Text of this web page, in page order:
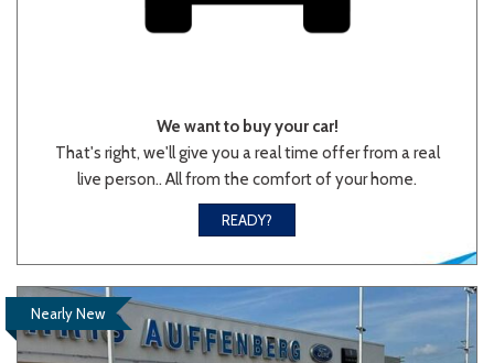
Convertible Coupe Hatchback
Van/Minivan
We want to buy your car!
That's right, we'll give you a real time offer from a real
live person.. All from the comfort of your home.
READY?
Nearly New